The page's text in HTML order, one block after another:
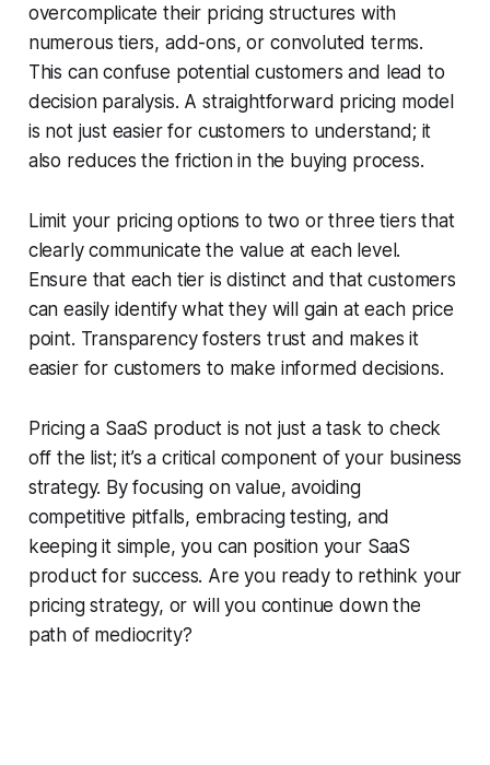
overcomplicate their pricing structures with
numerous tiers, add-ons, or convoluted terms.
This can confuse potential customers and lead to
decision paralysis. A straightforward pricing model
is not just easier for customers to understand; it
also reduces the friction in the buying process.
Limit your pricing options to two or three tiers that
clearly communicate the value at each level.
Ensure that each tier is distinct and that customers
can easily identify what they will gain at each price
point. Transparency fosters trust and makes it
easier for customers to make informed decisions.
Pricing a SaaS product is not just a task to check
off the list; it’s a critical component of your business
strategy. By focusing on value, avoiding
competitive pitfalls, embracing testing, and
keeping it simple, you can position your SaaS
product for success. Are you ready to rethink your
pricing strategy, or will you continue down the
path of mediocrity?